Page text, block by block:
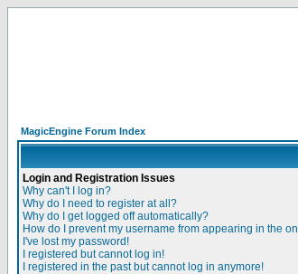
MagicEngine Forum Index
Login and Registration Issues
Why can't I log in?
Why do I need to register at all?
Why do I get logged off automatically?
How do I prevent my username from appearing in the
I've lost my password!
I registered but cannot log in!
I registered in the past but cannot log in anymore!